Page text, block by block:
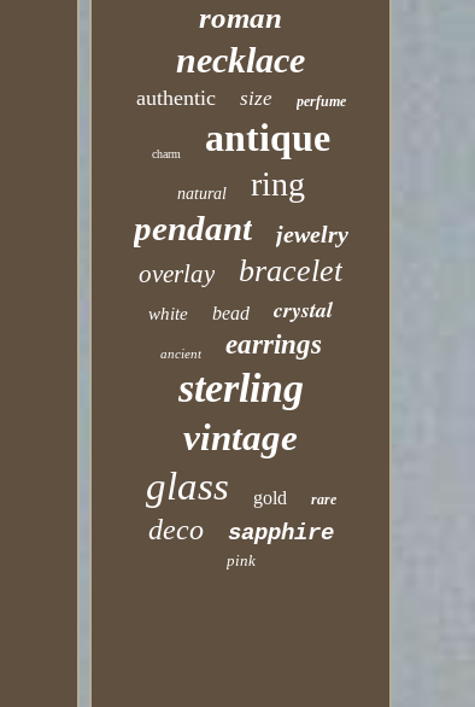
roman
necklace
authentic size perfume
charm antique
natural ring
pendant jewelry
overlay bracelet
white bead crystal
ancient earrings
sterling
vintage
glass gold rare
deco sapphire
pink